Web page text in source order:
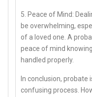
5. Peace of Mind:
be overwhelming,
of a loved one. A
peace of mind
handled properly.
In conclusion, probate
confusing process.